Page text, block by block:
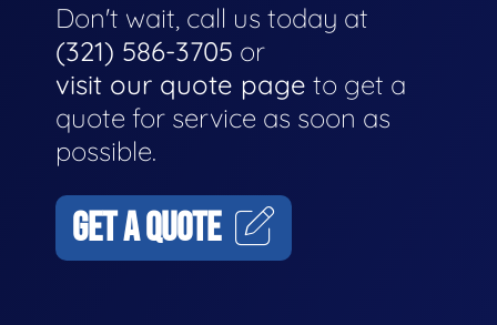
Don't wait, call us today at
(321) 586-3705 or
visit our quote page to get a
quote for service as soon as
possible.
GET A QUOTE